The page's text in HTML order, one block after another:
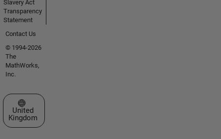
Slavery Act
Transparency
Statement
Contact Us
© 1994-2026
The
MathWorks,
Inc.
Select a Web Site
United
Kingdom